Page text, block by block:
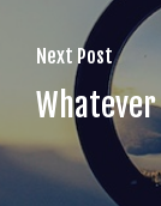
Next Post
Whatever